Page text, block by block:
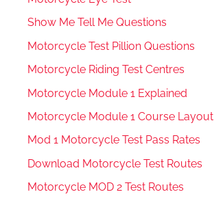
Show Me Tell Me Questions
Motorcycle Test Pillion Questions
Motorcycle Riding Test Centres
Motorcycle Module 1 Explained
Motorcycle Module 1 Course Layout
Mod 1 Motorcycle Test Pass Rates
Download Motorcycle Test Routes
Motorcycle MOD 2 Test Routes